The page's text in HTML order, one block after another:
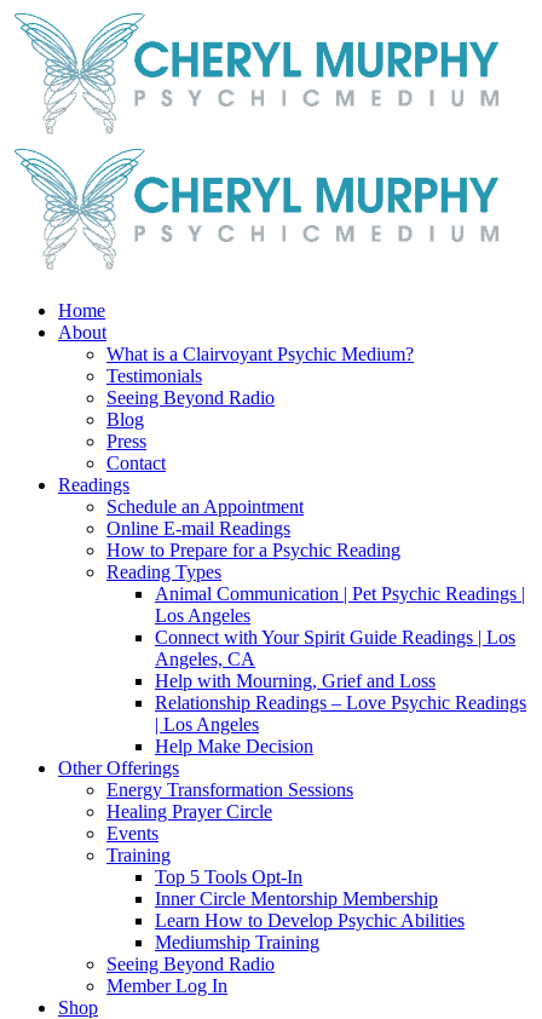
Skip
content
Facebook
Instagram
X
YouTube
LinkedIn
Email
Home
About
What is a Clairvoyant Psychic Medium?
Testimonials
Seeing Beyond Radio
Blog
Press
Contact
Readings
Schedule an Appointment
Online E-mail Readings
How to Prepare for a Psychic Reading
Reading Types
Animal Communication | Pet Psychic Readings |
Los Angeles
Connect with Your Spirit Guide Readings | Los
Angeles, CA
Help with Mourning, Grief and Loss
Relationship Readings – Love Psychic Readings
| Los Angeles
Help Make Decision
Other Offerings
Energy Transformation Sessions
Healing Prayer Circle
Events
Training
Top 5 Tools Opt-In
Inner Circle Mentorship Membership
Learn How to Develop Psychic Abilities
Mediumship Training
Seeing Beyond Radio
Member Log In
Shop